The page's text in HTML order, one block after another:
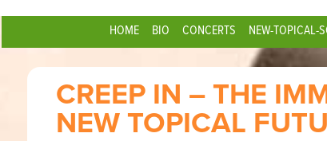
HOME BIO CONCERTS NEW-TOPICAL-
CREEP IN – THE
NEW TOPICAL